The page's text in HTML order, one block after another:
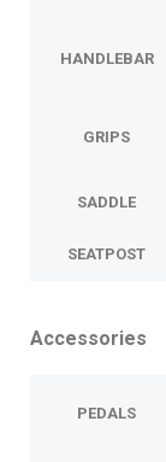
HANDLEBAR
GRIPS
SADDLE
SEATPOST
Accessories
PEDALS